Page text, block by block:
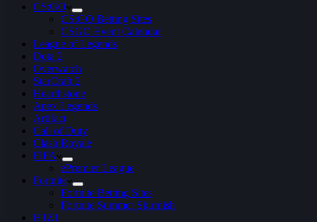
CS:GO
CS:GO Betting Sites
CSGO Event Calendar
League of Legends
Dota 2
Overwatch
StarCraft 2
Hearthstone
Apex Legends
Artifact
Call of Duty
Clash Royale
FIFA
ePremier League
Fortnite
Fortnite Betting Sites
Fortnite Summer Skirmish
H1Z1